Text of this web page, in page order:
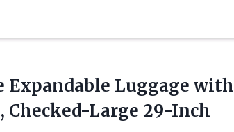
Expandable Luggage with
Large 29-Inch